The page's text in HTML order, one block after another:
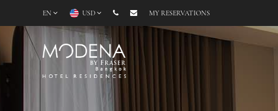
EN USD MY RESERVATIONS